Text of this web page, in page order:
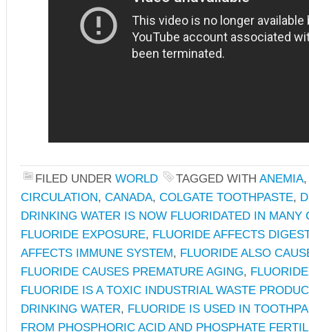
FILED UNDER WORLD TAGGED WITH ANEMIA,
CIRCULATION, CANADA, COLGATE TOOTHPASTE,
DRINKING WATER IS NOW FLUORIDATED IN MANY
FLUORIDE EXPOSURE, FLUORIDE AFFECTS
AFFECTS IMMUNE SYSTEM, FLUORIDE ALSO
FLUORIDE CAUSES PREMATURE AGING,
FLUORIDE IS A TOXIC INDUSTRIAL WASTE
DRINKING WATER, FLUORIDE IS USED IN
FROM PHOSPHORIC ACID AND PHOSPHATE